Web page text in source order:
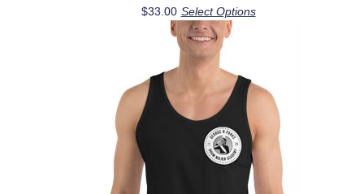
$33.00 Select OptionsThis
variants.
The
options
may
chosen